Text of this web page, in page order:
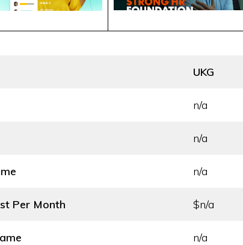
UKG
n/a
n/a
n/a
Per Month $n/a
n/a